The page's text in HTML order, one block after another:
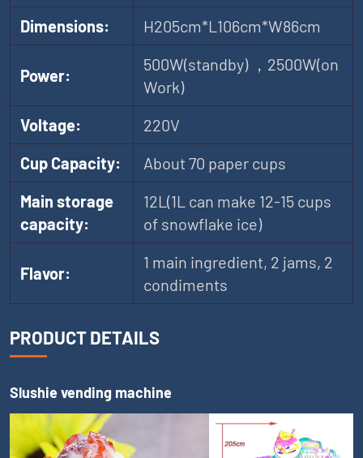
Dimensions:
H205cm*L106cm*W86cm
Power:
500W(standby) ，2500W(on
Work)
Voltage:
220V
Cup Capacity:
About 70 paper cups
Main storage
capacity:
12L(1L can make 12-15 cups
of snowflake ice)
Flavor:
1 main ingredient, 2 jams, 2
condiments
PRODUCT DETAILS
Slushie vending machine